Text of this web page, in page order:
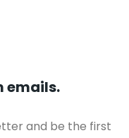
emails.
and be the first